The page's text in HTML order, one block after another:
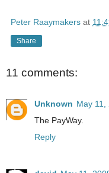
Peter Raaymakers at
Share
11 comments:
Unknown May 11,
The PayWay.
Reply